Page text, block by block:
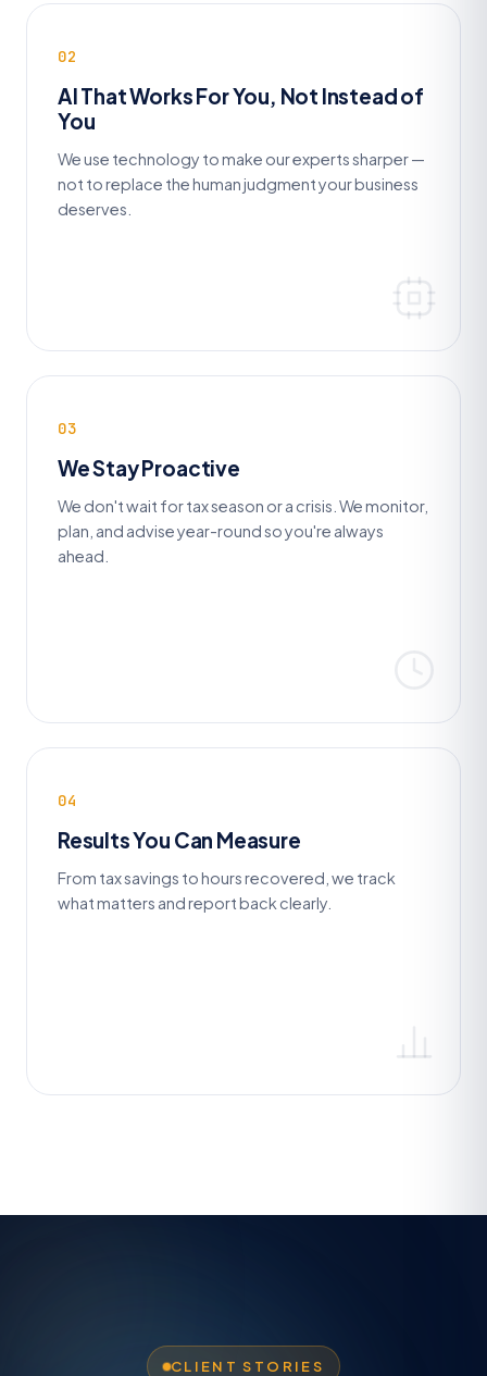
02
AI That Works For You, Not Instead of
You
We use technology to make our experts sharper —
not to replace the human judgment your business
deserves.
03
We Stay Proactive
We don't wait for tax season or a crisis. We monitor,
plan, and advise year-round so you're always
ahead.
04
Results You Can Measure
From tax savings to hours recovered, we track
what matters and report back clearly.
CLIENT STORIES